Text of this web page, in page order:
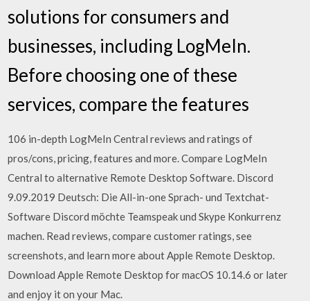
solutions for consumers and
businesses, including LogMeIn.
Before choosing one of these
services, compare the features
106 in-depth LogMeIn Central reviews and ratings of
pros/cons, pricing, features and more. Compare LogMeIn
Central to alternative Remote Desktop Software. Discord
9.09.2019 Deutsch: Die All-in-one Sprach- und Textchat-
Software Discord möchte Teamspeak und Skype Konkurrenz
machen. ‎Read reviews, compare customer ratings, see
screenshots, and learn more about Apple Remote Desktop.
Download Apple Remote Desktop for macOS 10.14.6 or later
and enjoy it on your Mac.